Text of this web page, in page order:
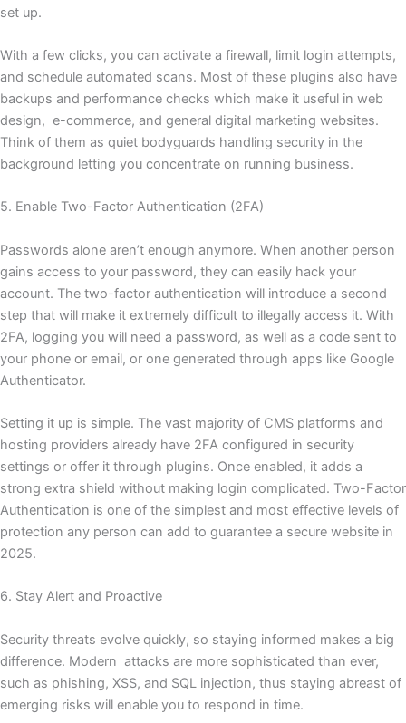
set up.
With a few clicks, you can activate a firewall, limit login attempts,
and schedule automated scans. Most of these plugins also have
backups and performance checks which make it useful in web
design, e-commerce, and general digital marketing websites.
Think of them as quiet bodyguards handling security in the
background letting you concentrate on running business.
5. Enable Two-Factor Authentication (2FA)
Passwords alone aren’t enough anymore. When another person
gains access to your password, they can easily hack your
account. The two-factor authentication will introduce a second
step that will make it extremely difficult to illegally access it. With
2FA, logging you will need a password, as well as a code sent to
your phone or email, or one generated through apps like Google
Authenticator.
Setting it up is simple. The vast majority of CMS platforms and
hosting providers already have 2FA configured in security
settings or offer it through plugins. Once enabled, it adds a
strong extra shield without making login complicated. Two-Factor
Authentication is one of the simplest and most effective levels of
protection any person can add to guarantee a secure website in
2025.
6. Stay Alert and Proactive
Security threats evolve quickly, so staying informed makes a big
difference. Modern attacks are more sophisticated than ever,
such as phishing, XSS, and SQL injection, thus staying abreast of
emerging risks will enable you to respond in time.